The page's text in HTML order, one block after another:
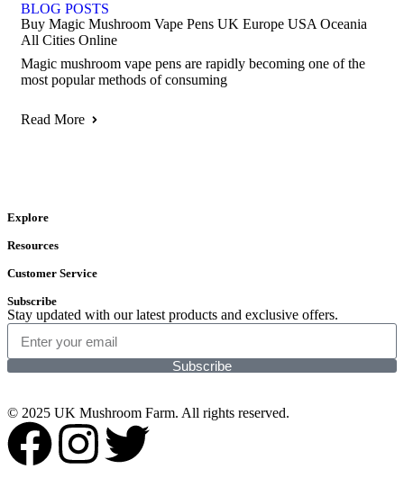
BLOG POSTS
Buy Magic Mushroom Vape Pens UK Europe USA Oceania
All Cities Online
Magic mushroom vape pens are rapidly becoming one of the
most popular methods of consuming
Read More
Explore
Resources
Customer Service
Subscribe
Stay updated with our latest products and exclusive offers.
Subscribe
© 2025 UK Mushroom Farm. All rights reserved.